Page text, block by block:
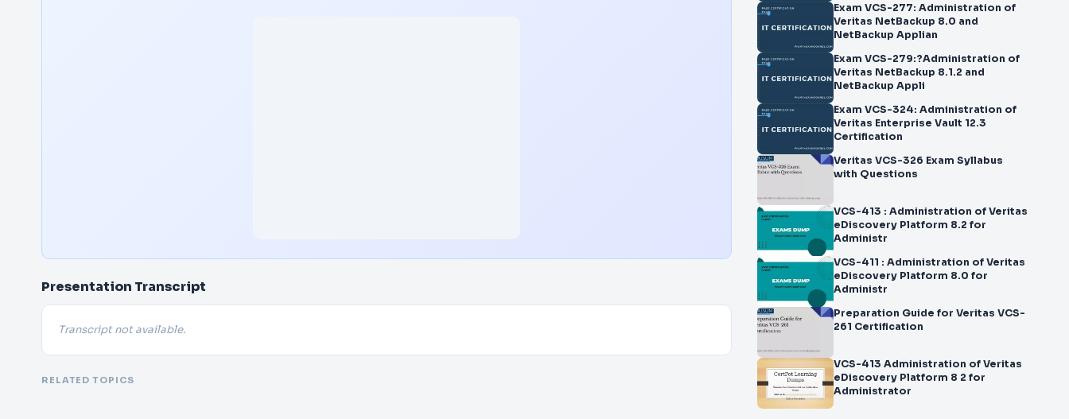
Presentation Transcript
Transcript not available.
RELATED TOPICS
Exam VCS-277: Administration of
Veritas NetBackup 8.0 and
NetBackup Applian
Exam VCS-279:?Administration of
Veritas NetBackup 8.1.2 and
NetBackup Appli
Exam VCS-324: Administration of
Veritas Enterprise Vault 12.3
Certification
Veritas VCS-326 Exam Syllabus
with Questions
VCS-413 : Administration of Veritas
eDiscovery Platform 8.2 for
Administr
VCS-411 : Administration of Veritas
eDiscovery Platform 8.0 for
Administr
Preparation Guide for Veritas VCS-
261 Certification
VCS-413 Administration of Veritas
eDiscovery Platform 8 2 for
Administrator